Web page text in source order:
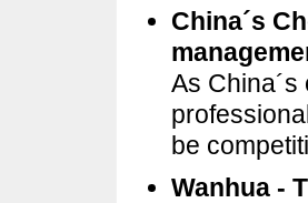
China´s
As
be
Wanhua -